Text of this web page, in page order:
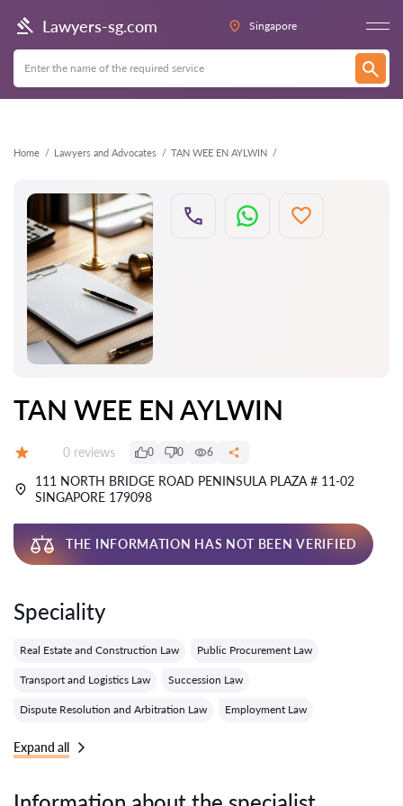
Lawyers-sg.com Singapore
Home Lawyers and Advocates TAN WEE EN AYLWIN
Back
TAN WEE EN AYLWIN
Reviews:
0 reviews 0 0 6
111 NORTH BRIDGE ROAD PENINSULA PLAZA # 11-02
SINGAPORE 179098
THE INFORMATION HAS NOT BEEN VERIFIED
Speciality
Real Estate and Construction Law Public Procurement Law
Transport and Logistics Law Succession Law
Dispute Resolution and Arbitration Law Employment Law
Expand all